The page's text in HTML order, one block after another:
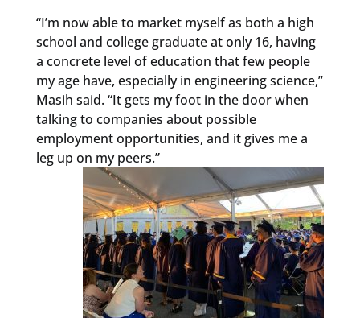
“I’m now able to market myself as both a high
school and college graduate at only 16, having
a concrete level of education that few people
my age have, especially in engineering science,”
Masih said. “It gets my foot in the door when
talking to companies about possible
employment opportunities, and it gives me a
leg up on my peers.”